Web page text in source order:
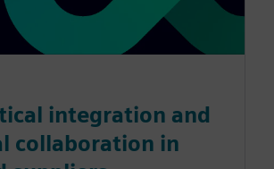
integration and
collaboration in